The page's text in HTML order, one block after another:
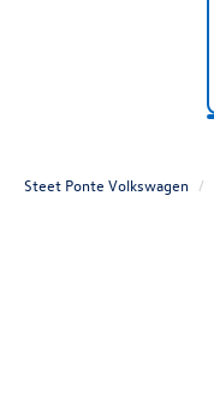
Steet Ponte Volkswagen